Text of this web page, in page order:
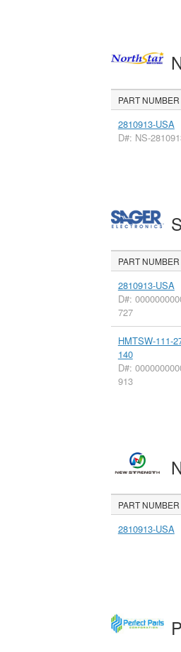
PART NUMBER
2810913-USA
D#: NS-
PART NUMBER
2810913-USA
D#:
727
HMTSW-111-
140
D#:
913
PART NUMBER
2810913-USA